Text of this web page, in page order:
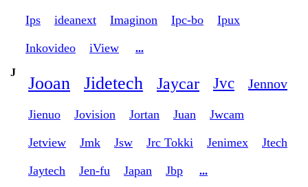
Ips ideanext Imaginon Ipc-bo Ipux
Inkovideo iView ...
J
Jooan Jidetech Jaycar Jvc Jennov
Jienuo Jovision Jortan Juan Jwcam
Jetview Jmk Jsw Jrc Tokki Jenimex Jtech
Jaytech Jen-fu Japan Jbp
...